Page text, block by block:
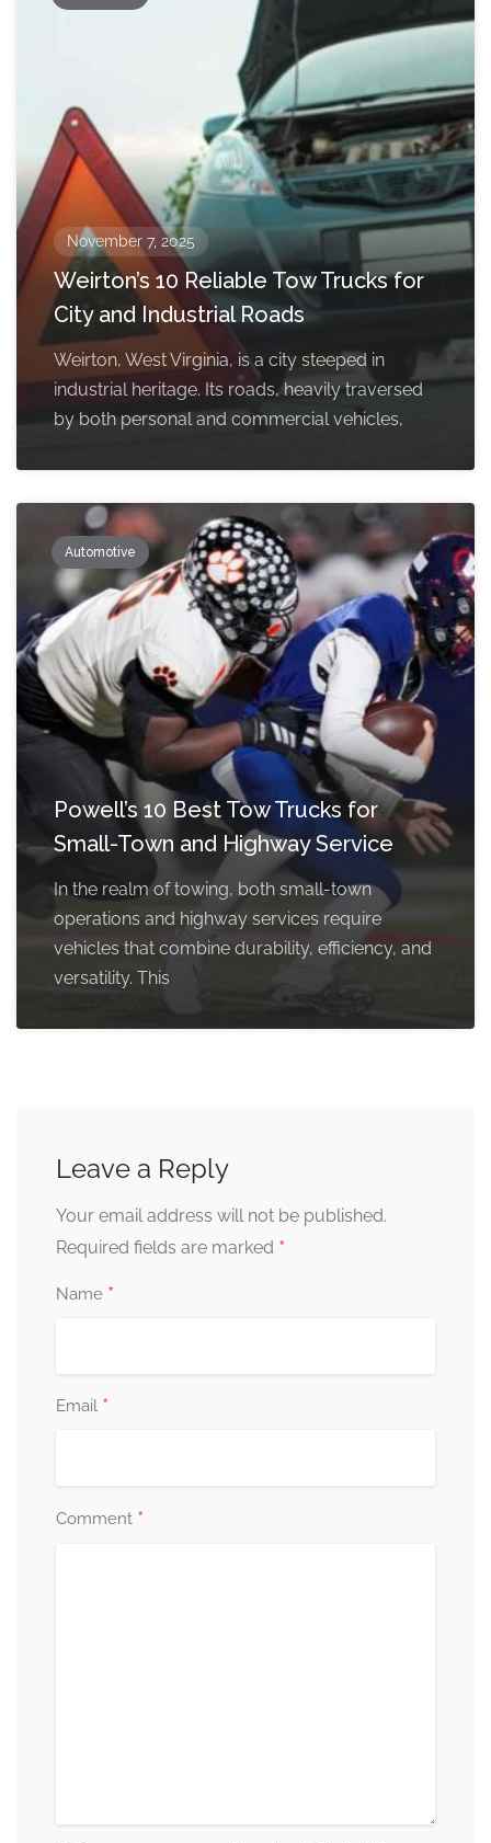
November 7, 2025
Weirton’s 10 Reliable Tow Trucks for
City and Industrial Roads
Weirton, West Virginia, is a city steeped in
industrial heritage. Its roads, heavily traversed
by both personal and commercial vehicles,
Automotive
Powell’s 10 Best Tow Trucks for
Small-Town and Highway Service
In the realm of towing, both small-town
operations and highway services require
vehicles that combine durability, efficiency, and
versatility. This
Leave a Reply
Your email address will not be published.
Required fields are marked *
Name *
Email *
Comment *